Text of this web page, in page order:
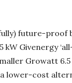
future-proof
kW Givenergy
Growatt
lower-cost